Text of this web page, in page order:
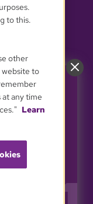
the
story
to this.
other
website to
any time
Learn